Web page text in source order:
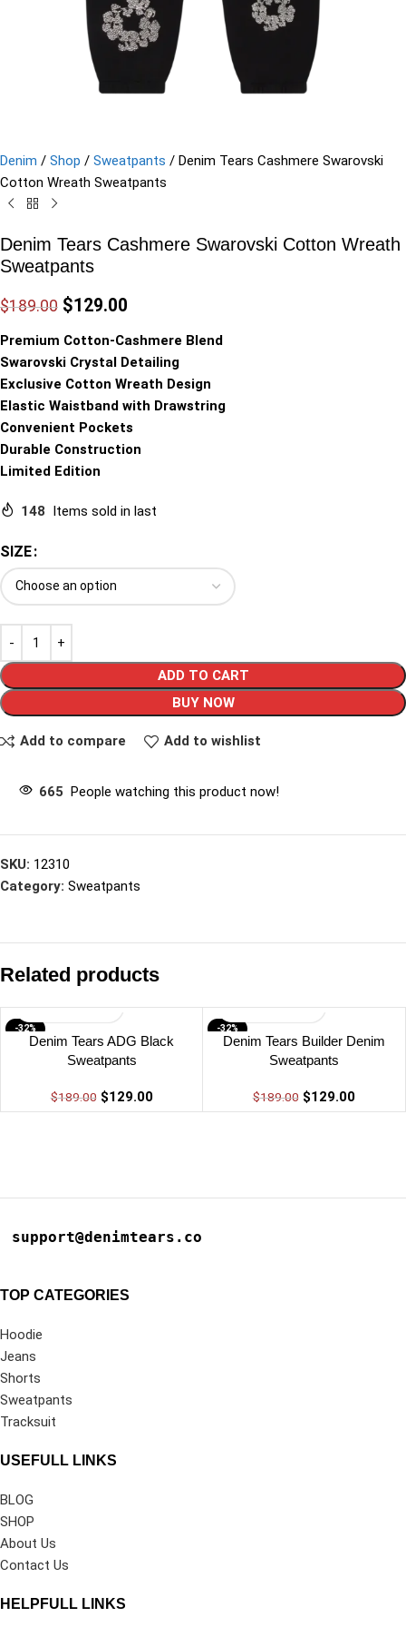
Denim / Shop / Sweatpants / Denim Tears Cashmere Swarovski
Cotton Wreath Sweatpants
Denim Tears Cashmere Swarovski Cotton Wreath
Sweatpants
$189.00 $129.00
Premium Cotton-Cashmere Blend
Swarovski Crystal Detailing
Exclusive Cotton Wreath Design
Elastic Waistband with Drawstring
Convenient Pockets
Durable Construction
Limited Edition
148 Items sold in last
SIZE
ADD TO CART
BUY NOW
Add to compare Add to wishlist
665 People watching this product now!
SKU: 12310
Category: Sweatpants
Related products
-32%
Denim Tears ADG Black
Sweatpants
$189.00 $129.00
-32%
Denim Tears Builder Denim
Sweatpants
$189.00 $129.00
support@denimtears.co
TOP CATEGORIES
Hoodie
Jeans
Shorts
Sweatpants
Tracksuit
USEFULL LINKS
BLOG
SHOP
About Us
Contact Us
HELPFULL LINKS